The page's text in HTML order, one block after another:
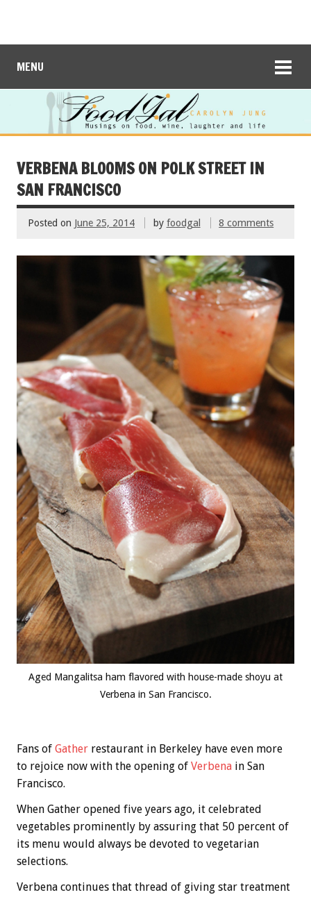
MENU
VERBENA BLOOMS ON POLK STREET IN
SAN FRANCISCO
Posted on June 25, 2014 by foodgal 8 comments
Aged Mangalitsa ham flavored with house-made shoyu at
Verbena in San Francisco.
Fans of Gather restaurant in Berkeley have even more
to rejoice now with the opening of Verbena in San
Francisco.
When Gather opened five years ago, it celebrated
vegetables prominently by assuring that 50 percent of
its menu would always be devoted to vegetarian
selections.
Verbena continues that thread of giving star treatment